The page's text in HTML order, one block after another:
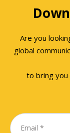
Are you
global
to bring you